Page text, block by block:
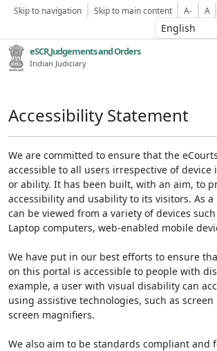
Skip to navigation Skip to main content A- A
eSCR,Judgements and Orders
Indian Judiciary
Accessibility Statement
We are committed to ensure that the
accessible to all users irrespective of device
or ability. It has been built, with an aim, to
accessibility and usability to its visitors. As
can be viewed from a variety of devices
Laptop computers, web-enabled mobile
We have put in our best efforts to ensure
on this portal is accessible to people with
example, a user with visual disability can
using assistive technologies, such as
screen magnifiers.
We also aim to be standards compliant and